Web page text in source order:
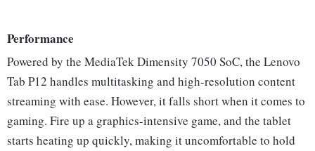
Performance
Powered by the MediaTek Dimensity 7050 SoC, the Lenovo
Tab P12 handles multitasking and high-resolution content
streaming with ease. However, it falls short when it comes to
gaming. Fire up a graphics-intensive game, and the tablet
starts heating up quickly, making it uncomfortable to hold